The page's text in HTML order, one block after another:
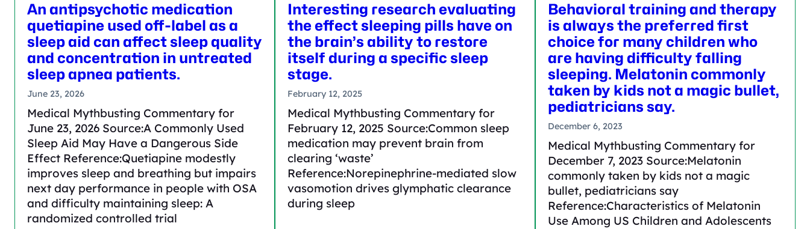
An antipsychotic medication
quetiapine used off-label as a
sleep aid can affect sleep quality
and concentration in untreated
sleep apnea patients.
June 23, 2026
Medical Mythbusting Commentary for
June 23, 2026 Source:A Commonly Used
Sleep Aid May Have a Dangerous Side
Effect Reference:Quetiapine modestly
improves sleep and breathing but impairs
next day performance in people with OSA
and difficulty maintaining sleep: A
randomized controlled trial
Interesting research evaluating
the effect sleeping pills have on
the brain’s ability to restore
itself during a specific sleep
stage.
February 12, 2025
Medical Mythbusting Commentary for
February 12, 2025 Source:Common sleep
medication may prevent brain from
clearing ‘waste’
Reference:Norepinephrine-mediated slow
vasomotion drives glymphatic clearance
during sleep
Behavioral training and therapy
is always the preferred first
choice for many children who
are having difficulty falling
sleeping. Melatonin commonly
taken by kids not a magic bullet,
pediatricians say.
December 6, 2023
Medical Mythbusting Commentary for
December 7, 2023 Source:Melatonin
commonly taken by kids not a magic
bullet, pediatricians say
Reference:Characteristics of Melatonin
Use Among US Children and Adolescents